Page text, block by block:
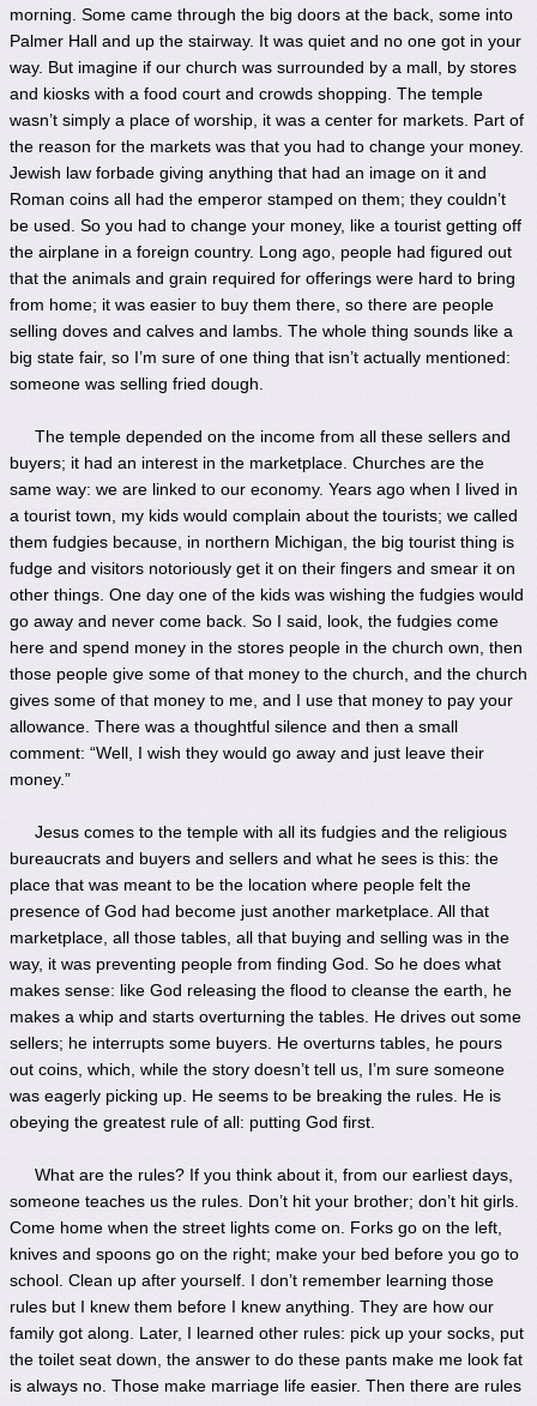
morning. Some came through the big doors at the back, some into
Palmer Hall and up the stairway. It was quiet and no one got in your
way. But imagine if our church was surrounded by a mall, by stores
and kiosks with a food court and crowds shopping. The temple
wasn’t simply a place of worship, it was a center for markets. Part of
the reason for the markets was that you had to change your money.
Jewish law forbade giving anything that had an image on it and
Roman coins all had the emperor stamped on them; they couldn’t
be used. So you had to change your money, like a tourist getting off
the airplane in a foreign country. Long ago, people had figured out
that the animals and grain required for offerings were hard to bring
from home; it was easier to buy them there, so there are people
selling doves and calves and lambs. The whole thing sounds like a
big state fair, so I’m sure of one thing that isn’t actually mentioned:
someone was selling fried dough.
The temple depended on the income from all these sellers and
buyers; it had an interest in the marketplace. Churches are the
same way: we are linked to our economy. Years ago when I lived in
a tourist town, my kids would complain about the tourists; we called
them fudgies because, in northern Michigan, the big tourist thing is
fudge and visitors notoriously get it on their fingers and smear it on
other things. One day one of the kids was wishing the fudgies would
go away and never come back. So I said, look, the fudgies come
here and spend money in the stores people in the church own, then
those people give some of that money to the church, and the church
gives some of that money to me, and I use that money to pay your
allowance. There was a thoughtful silence and then a small
comment: “Well, I wish they would go away and just leave their
money.”
Jesus comes to the temple with all its fudgies and the religious
bureaucrats and buyers and sellers and what he sees is this: the
place that was meant to be the location where people felt the
presence of God had become just another marketplace. All that
marketplace, all those tables, all that buying and selling was in the
way, it was preventing people from finding God. So he does what
makes sense: like God releasing the flood to cleanse the earth, he
makes a whip and starts overturning the tables. He drives out some
sellers; he interrupts some buyers. He overturns tables, he pours
out coins, which, while the story doesn’t tell us, I’m sure someone
was eagerly picking up. He seems to be breaking the rules. He is
obeying the greatest rule of all: putting God first.
What are the rules? If you think about it, from our earliest days,
someone teaches us the rules. Don’t hit your brother; don’t hit girls.
Come home when the street lights come on. Forks go on the left,
knives and spoons go on the right; make your bed before you go to
school. Clean up after yourself. I don’t remember learning those
rules but I knew them before I knew anything. They are how our
family got along. Later, I learned other rules: pick up your socks, put
the toilet seat down, the answer to do these pants make me look fat
is always no. Those make marriage life easier. Then there are rules